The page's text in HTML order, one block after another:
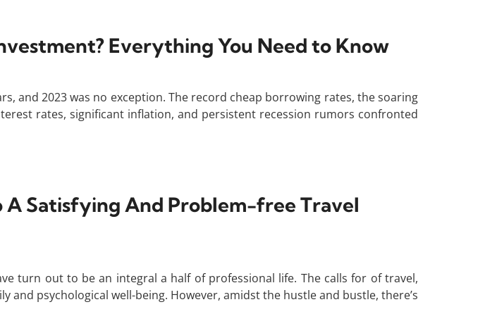
Everything You Need to Know
and 2023 was no exception. The record cheap borrowing rates, the soaring
rates, significant inflation, and persistent recession rumors confronted
A Satisfying And Problem-free Travel
turn out to be an integral a half of professional life. The calls for of travel,
psychological well-being. However, amidst the hustle and bustle, there’s